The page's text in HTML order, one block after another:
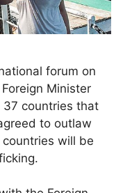
forum on
Minister
37 countries that
to outlaw
will be